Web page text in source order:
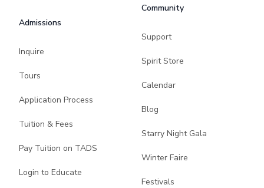
Admissions
Inquire
Tours
Application Process
Tuition & Fees
Pay Tuition on TADS
Login to Educate
Community
Support
Spirit Store
Calendar
Blog
Starry Night Gala
Winter Faire
Festivals